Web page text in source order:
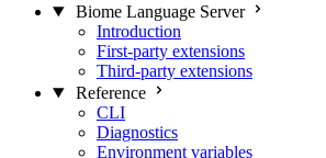
Biome Language Server
Introduction
First-party extensions
Third-party extensions
Reference
CLI
Diagnostics
Environment variables